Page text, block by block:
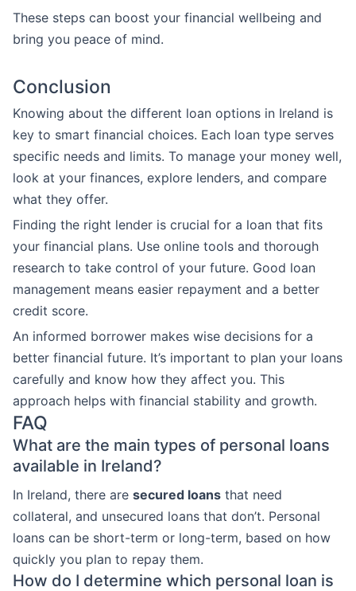
These steps can boost your financial wellbeing and
bring you peace of mind.
Conclusion
Knowing about the different loan options in Ireland is
key to smart financial choices. Each loan type serves
specific needs and limits. To manage your money well,
look at your finances, explore lenders, and compare
what they offer.
Finding the right lender is crucial for a loan that fits
your financial plans. Use online tools and thorough
research to take control of your future. Good loan
management means easier repayment and a better
credit score.
An informed borrower makes wise decisions for a
better financial future. It’s important to plan your loans
carefully and know how they affect you. This
approach helps with financial stability and growth.
FAQ
What are the main types of personal loans
available in Ireland?
In Ireland, there are secured loans that need
collateral, and unsecured loans that don’t. Personal
loans can be short-term or long-term, based on how
quickly you plan to repay them.
How do I determine which personal loan is